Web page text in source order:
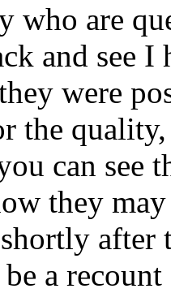
who are
and see
were
the
can see
they
after
a